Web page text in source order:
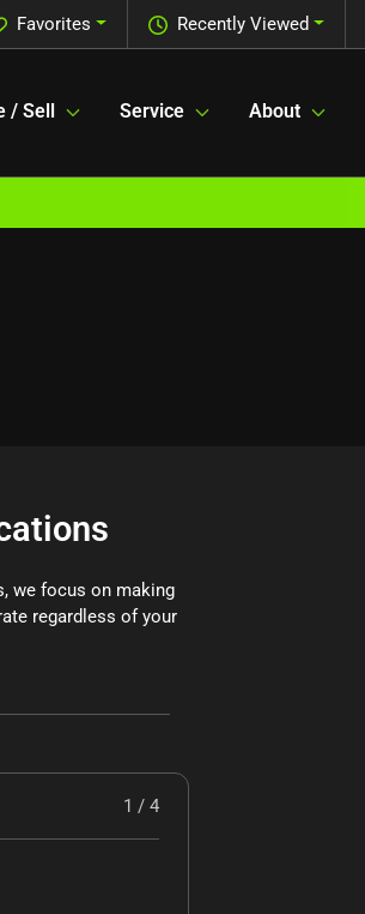
Recently Viewed
Favorites
/ Sell Service About
we focus on making
regardless of your
1 / 4